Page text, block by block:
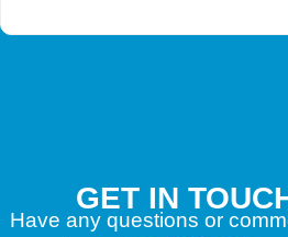
GET IN
Have any questions or